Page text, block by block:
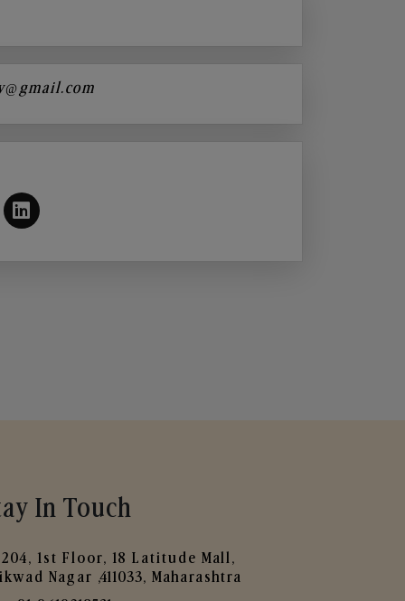
In Touch
204, 1st Floor, 18 Latitude Mall,
Nagar ,411033, Maharashtra